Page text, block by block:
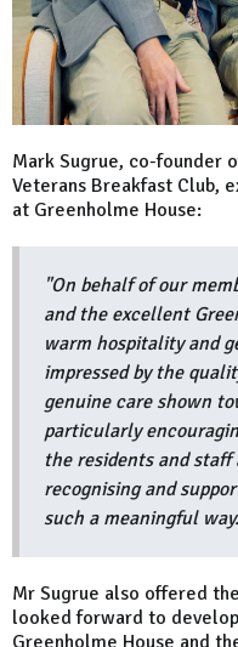
Mark Sugrue, co-founder
Veterans Breakfast Club,
at Greenholme House:
"On behalf of our
and the excellent
warm hospitality and
impressed by the
genuine care shown
particularly
the residents and staff
recognising and
such a meaningful
Mr Sugrue also offered
looked forward to